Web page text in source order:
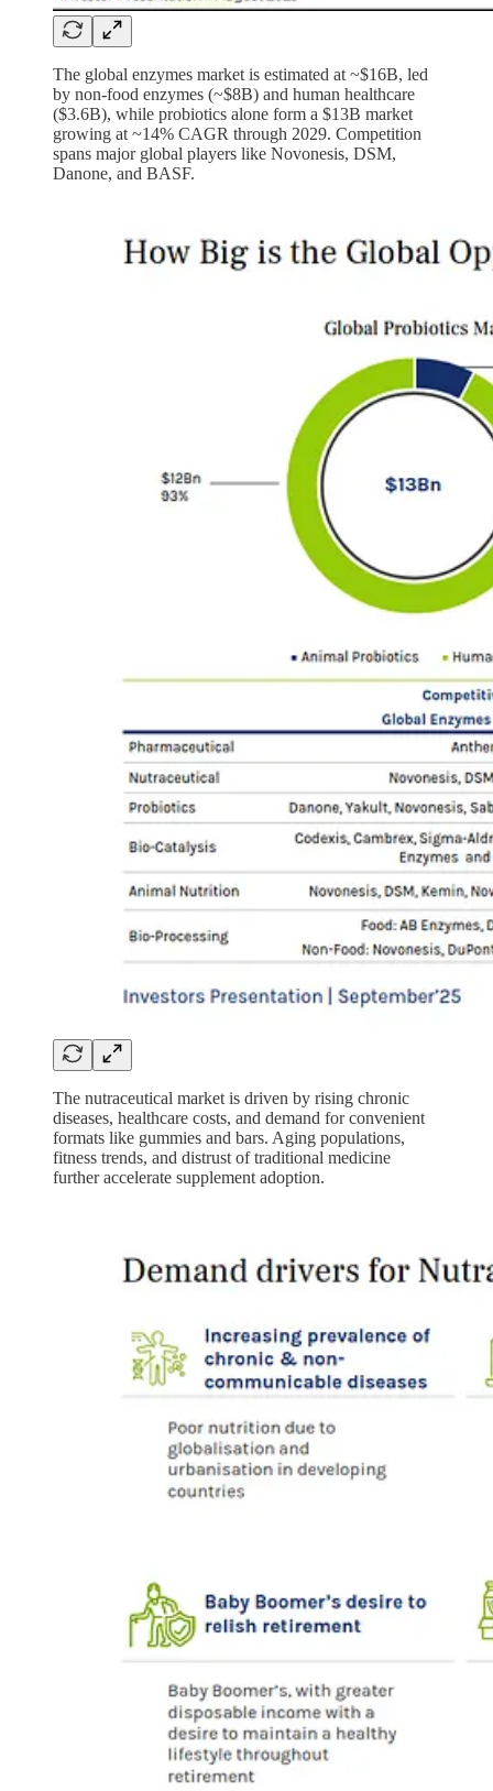
The global enzymes market is estimated at ~$16B, led
by non-food enzymes (~$8B) and human healthcare
($3.6B), while probiotics alone form a $13B market
growing at ~14% CAGR through 2029. Competition
spans major global players like Novonesis, DSM,
Danone, and BASF.
The nutraceutical market is driven by rising chronic
diseases, healthcare costs, and demand for convenient
formats like gummies and bars. Aging populations,
fitness trends, and distrust of traditional medicine
further accelerate supplement adoption.